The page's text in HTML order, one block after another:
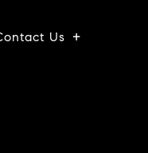
Us